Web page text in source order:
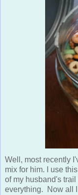
Well, most recently
mix for him. I use
of my husband's
everything. Now all